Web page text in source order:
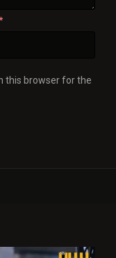
this browser for the